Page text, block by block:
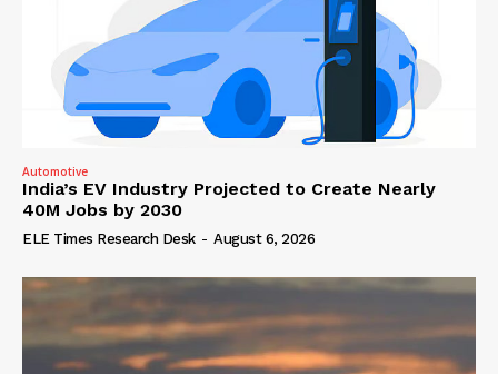
Automotive
India’s EV Industry Projected to Create Nearly
40M Jobs by 2030
ELE Times Research Desk - August 6, 2026